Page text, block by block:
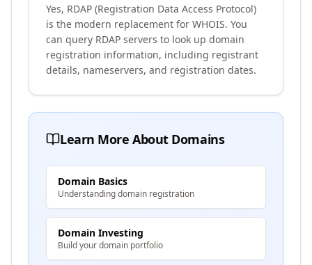
Yes, RDAP (Registration Data Access Protocol)
is the modern replacement for WHOIS. You
can query RDAP servers to look up domain
registration information, including registrant
details, nameservers, and registration dates.
Learn More About Domains
Domain Basics
Understanding domain registration
Domain Investing
Build your domain portfolio